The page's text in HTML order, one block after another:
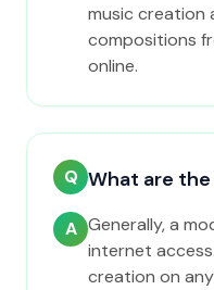
music creation
compositions
online.
Q What are
A Generally, a
internet
creation on